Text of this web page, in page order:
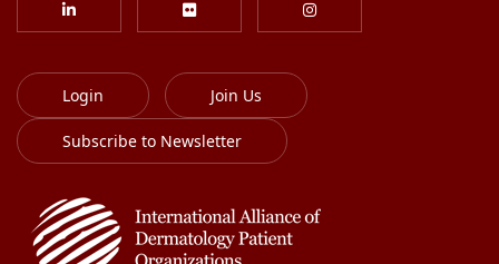
Login Join Us
Subscribe to Newsletter